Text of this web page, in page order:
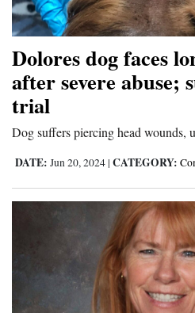
Dolores dog faces
after severe abuse;
trial
Dog suffers piercing head wounds,
DATE: Jun 20, 2024 | CATEGORY: